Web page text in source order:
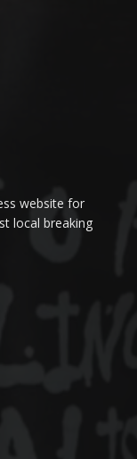
website for
local breaking